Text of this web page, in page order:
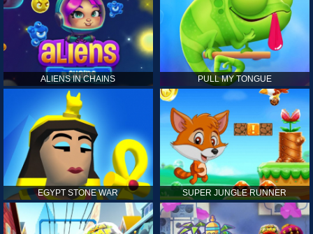
ALIENS IN CHAINS PULL MY TONGUE
EGYPT STONE WAR SUPER JUNGLE RUNNER